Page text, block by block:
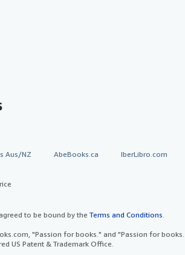
Aus/NZ AbeBooks.ca IberLibro.com
to be bound by the Terms and Conditions
"Passion for books." and "Passion for
US Patent & Trademark Office.